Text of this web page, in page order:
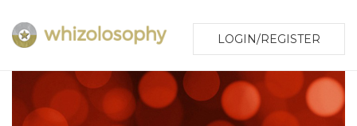
LOGIN/REGISTER